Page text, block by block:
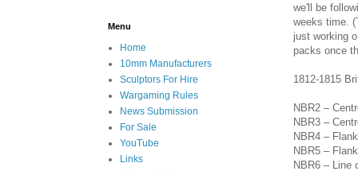
we'll be
weeks time.
just working
packs once
1812-1815
NBR2 –
NBR3 –
NBR4 –
NBR5 –
NBR6 – Line
Menu
Home
10mm Manufacturers
Sculptors For Hire
Wargaming Rules
News Submission
For Sale
YouTube
Links